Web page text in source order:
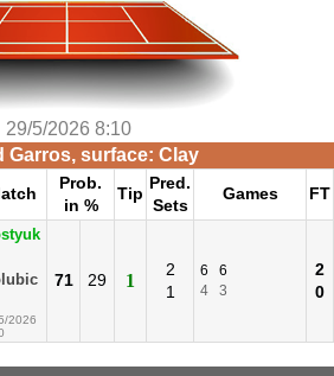
29/5/2026 8:10
Garros, surface: Clay
Prob.
in %
Tip
Pred.
Sets
Games FT
2026
71 29 1
2
1
6
6
4
3
2
0